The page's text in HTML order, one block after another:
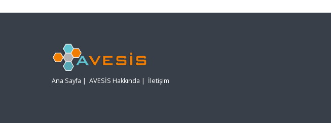
Ana Sayfa | AVESİS Hakkında | İletişim